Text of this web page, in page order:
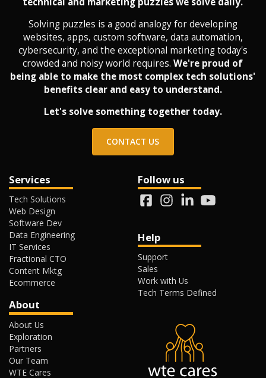
Solving puzzles is a good analogy for developing
websites, apps, custom software, data automation,
cybersecurity, and the exceptional marketing today's
crowded and noisy world requires.We're proud of
being able to make the most complex tech solutions'
benefits clear and easy to understand.
Let's solve something together today.
CONTACT US
Services
Tech Solutions
Web Design
Software Dev
Data Engineering
IT Services
Fractional CTO
Content Mktg
Ecommerce
About
About Us
Exploration
Partners
Our Team
WTE Cares
Follow us
Help
Support
Sales
Work with Us
Tech Terms Defined